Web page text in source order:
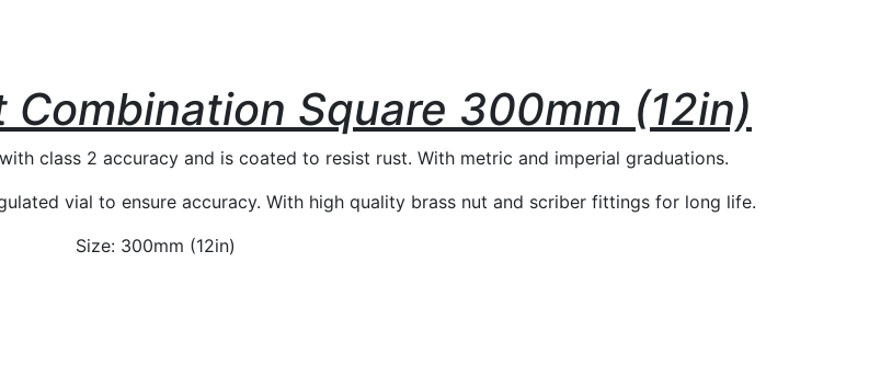
Square 300mm (12in)
class 2 accuracy and is coated to resist rust. With metric and imperial graduations.
vial to ensure accuracy. With high quality brass nut and scriber fittings for long life.
Size: 300mm (12in)